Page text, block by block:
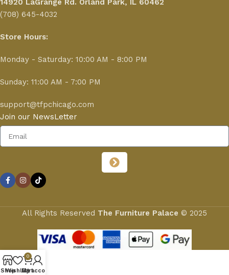
14920 LaGrange Rd. Orland Park, IL 60462
(708) 645-4032
Store Hours:
Monday - Saturday: 10:00 AM - 8:00 PM
Sunday: 11:00 AM - 7:00 PM
support@tfpchicago.com
Join our NewsLetter
All Rights Reserved The Furniture Palace © 2025
Shop
Wishlist
0
Cart
My account